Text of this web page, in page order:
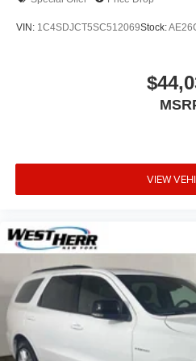
Occupant sensing airbag
Electronic Stability Control
Delay-off headlights
Fully automatic headlights
Panic alarm
Security system
Speed control
Bumpers: body-color
VIN: 1C4SDJCT5SC512069Stock:
VIEW